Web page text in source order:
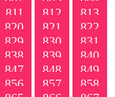
811 812
813
820 821
822
829 830
831
838 839
840
847 848
849
856 857
858